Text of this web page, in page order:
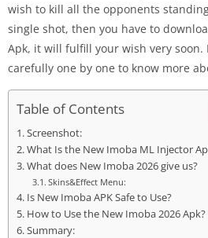
wish to kill all the opponents
single shot, then you have to
Apk, it will fulfill your wish very soon.
carefully one by one to know more
Table of Contents
Screenshot:
What Is the New Imoba ML Injector
What does New Imoba 2026 give us?
Skins&Effect Menu:
Is New Imoba APK Safe to Use?
How to Use the New Imoba 2026 Apk?
Summary: